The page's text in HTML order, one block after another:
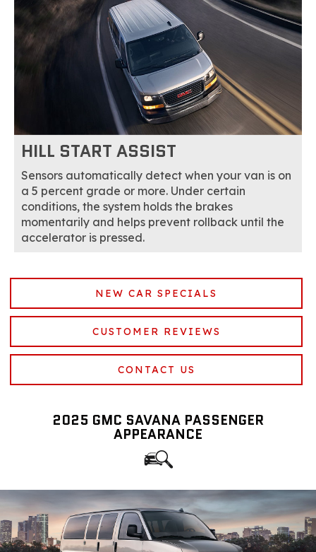
HILL START ASSIST
Sensors automatically detect when your van is on
a 5 percent grade or more. Under certain
conditions, the system holds the brakes
momentarily and helps prevent rollback until the
accelerator is pressed.
NEW CAR SPECIALS
CUSTOMER REVIEWS
CONTACT US
2025 GMC SAVANA PASSENGER
APPEARANCE